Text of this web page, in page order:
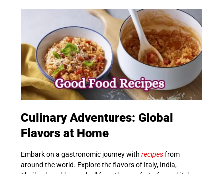
Culinary Adventures: Global
Flavors at Home
Embark on a gastronomic journey with recipesfrom
around the world. Explore the flavors of Italy, India,